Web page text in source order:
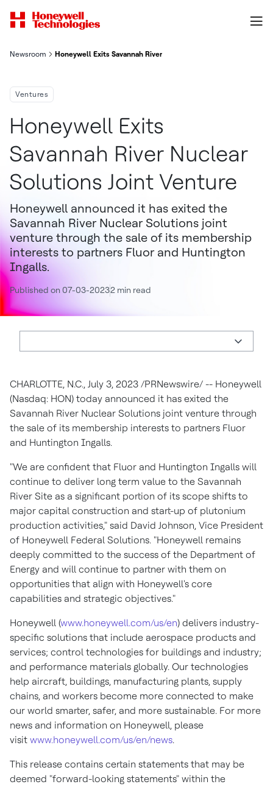
Newsroom Honeywell Exits Savannah River Nuclear Solutions Joint Venture
Ventures
Honeywell Exits
Savannah River Nuclear
Solutions Joint Venture
Honeywell announced it has exited the
Savannah River Nuclear Solutions joint
venture through the sale of its membership
interests to partners Fluor and Huntington
Ingalls.
Published on 07-03-20232 min read
CHARLOTTE, N.C., July 3, 2023 /PRNewswire/ -- Honeywell
(Nasdaq: HON) today announced it has exited the
Savannah River Nuclear Solutions joint venture through
the sale of its membership interests to partners Fluor
and Huntington Ingalls.
"We are confident that Fluor and Huntington Ingalls will
continue to deliver long term value to the Savannah
River Site as a significant portion of its scope shifts to
major capital construction and start-up of plutonium
production activities," said David Johnson, Vice President
of Honeywell Federal Solutions. "Honeywell remains
deeply committed to the success of the Department of
Energy and will continue to partner with them on
opportunities that align with Honeywell's core
capabilities and strategic objectives."
Honeywell (www.honeywell.com/us/en) delivers industry-
specific solutions that include aerospace products and
services; control technologies for buildings and industry;
and performance materials globally. Our technologies
help aircraft, buildings, manufacturing plants, supply
chains, and workers become more connected to make
our world smarter, safer, and more sustainable. For more
news and information on Honeywell, please
visit www.honeywell.com/us/en/news.
This release contains certain statements that may be
deemed "forward-looking statements" within the